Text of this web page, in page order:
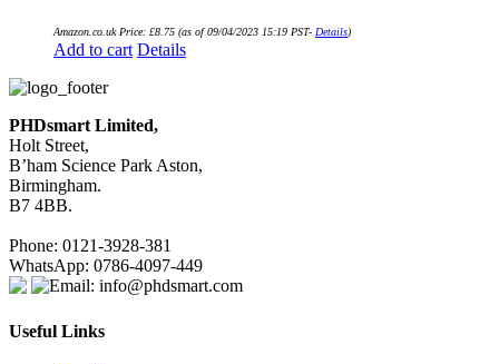
Amazon.co.uk Price: £8.75 (as of 09/04/2023 15:19 PST- Details)
Add to cart Details
PHDsmart Limited,
Holt Street,
B’ham Science Park Aston,
Birmingham.
B7 4BB.
Phone: 0121-3928-381
WhatsApp: 0786-4097-449
Email: info@phdsmart.com
Useful Links